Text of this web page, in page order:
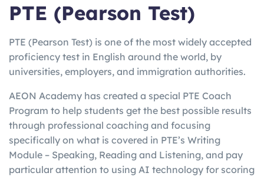
PTE (Pearson Test)
PTE (Pearson Test) is one of the most widely accepted
proficiency test in English around the world, by
universities, employers, and immigration authorities.
AEON Academy has created a special PTE Coach
Program to help students get the best possible results
through professional coaching and focusing
specifically on what is covered in PTE’s Writing
Module – Speaking, Reading and Listening, and pay
particular attention to using AI technology for scoring